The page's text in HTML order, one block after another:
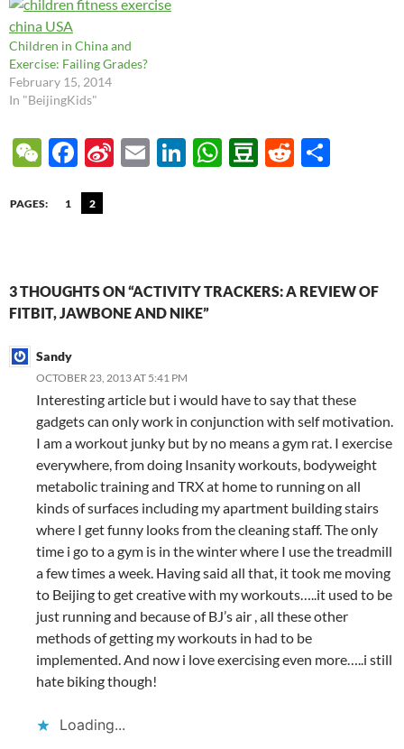
Children in China and
Exercise: Failing Grades?
February 15, 2014
In "BeijingKids"
W
C
F
e
o
k
Si
b
o
E
Li
n
W
p
D
n
R
PAGES: 1 2
3 THOUGHTS ON “ACTIVITY TRACKERS: A REVIEW OF
FITBIT, JAWBONE AND NIKE”
Sandy
OCTOBER 23, 2013 AT 5:41 PM
Interesting article but i would have to say that these
gadgets can only work in conjunction with self motivation.
I am a workout junky but by no means a gym rat. I exercise
everywhere, from doing Insanity workouts, bodyweight
metabolic training and TRX at home to running on all
kinds of surfaces including my apartment building stairs
where I get funny looks from the cleaning staff. The only
time i go to a gym is in the winter where I use the treadmill
a few times a week. Having said all that, it took me moving
to Beijing to get creative with my workouts…..it used to be
just running and because of BJ’s air , all these other
methods of getting my workouts in had to be
implemented. And now i love exercising even more…..i still
hate biking though!
Loading...